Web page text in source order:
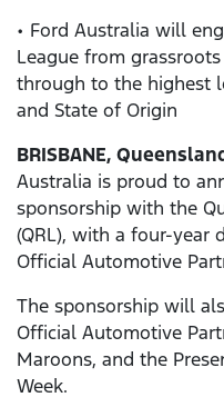
• Ford Australia will
League from
through to the highest
and State of Origin
BRISBANE,
Australia is proud to
sponsorship with the
(QRL), with a four-year
Official Automotive
The sponsorship will
Official Automotive
Maroons, and the
Week.